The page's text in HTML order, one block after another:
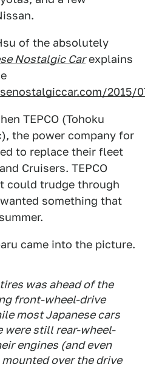
of the absolutely
Nostalgic Carexplains
2015/
TEPCO (Tohoku
the power company for
to replace their fleet
Cruisers. TEPCO
could trudge through
something that
came into the picture.
was ahead of the
front-wheel-drive
most Japanese cars
were still rear-wheel-
engines (and even
over the drive